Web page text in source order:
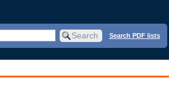
Search PDF lists